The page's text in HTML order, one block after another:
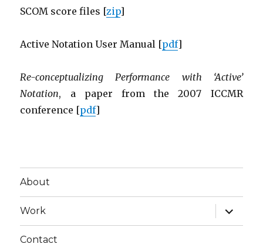
SCOM score files [zip]
Active Notation User Manual [pdf]
Re-conceptualizing Performance with ‘Active’
Notation, a paper from the 2007 ICCMR
conference [pdf]
About
Work
expand
child
menu
Contact